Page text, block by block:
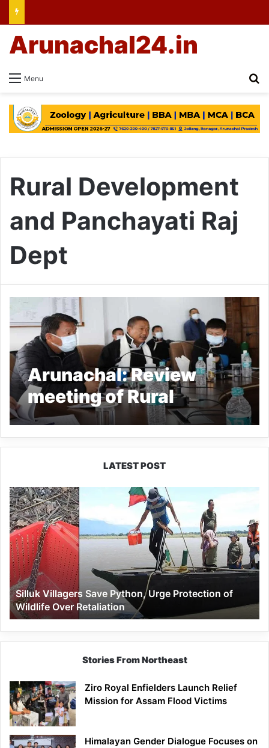
Menu
Arunachal24.in
Rural Development
and Panchayati Raj
Dept
Arunachal: Review
meeting of Rural
Development and
Panchayati Raj Dept
held at Tawang
LATEST POST
Silluk
Villagers
Save
Python,
Urge
Protection
of
Wildlife
Over
Retaliation
Silluk Villagers Save Python, Urge Protection of
Wildlife Over Retaliation
Stories From Northeast
Ziro Royal Enfielders Launch Relief
Mission for Assam Flood Victims
Himalayan Gender Dialogue Focuses on